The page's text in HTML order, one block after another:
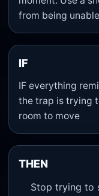
from being
IF
IF everything
the trap is trying
room to move
THEN
Stop trying to